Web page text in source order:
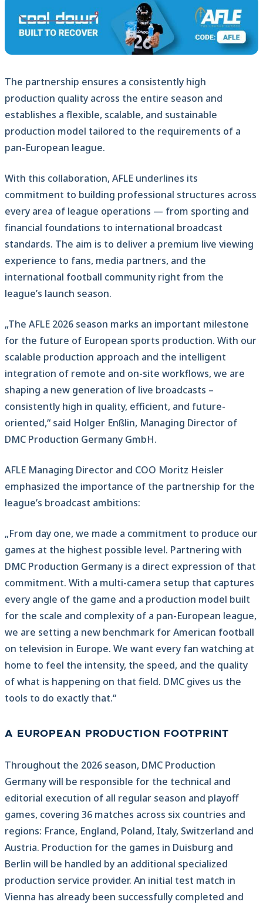
The partnership ensures a consistently high
production quality across the entire season and
establishes a flexible, scalable, and sustainable
production model tailored to the requirements of a
pan-European league.
With this collaboration, AFLE underlines its
commitment to building professional structures across
every area of league operations — from sporting and
financial foundations to international broadcast
standards. The aim is to deliver a premium live viewing
experience to fans, media partners, and the
international football community right from the
league’s launch season.
„The AFLE 2026 season marks an important milestone
for the future of European sports production. With our
scalable production approach and the intelligent
integration of remote and on-site workflows, we are
shaping a new generation of live broadcasts –
consistently high in quality, efficient, and future-
oriented,“ said Holger Enßlin, Managing Director of
DMC Production Germany GmbH.
AFLE Managing Director and COO Moritz Heisler
emphasized the importance of the partnership for the
league’s broadcast ambitions:
„From day one, we made a commitment to produce our
games at the highest possible level. Partnering with
DMC Production Germany is a direct expression of that
commitment. With a multi-camera setup that captures
every angle of the game and a production model built
for the scale and complexity of a pan-European league,
we are setting a new benchmark for American football
on television in Europe. We want every fan watching at
home to feel the intensity, the speed, and the quality
of what is happening on that field. DMC gives us the
tools to do exactly that.“
A EUROPEAN PRODUCTION FOOTPRINT
Throughout the 2026 season, DMC Production
Germany will be responsible for the technical and
editorial execution of all regular season and playoff
games, covering 36 matches across six countries and
regions: France, England, Poland, Italy, Switzerland and
Austria. Production for the games in Duisburg and
Berlin will be handled by an additional specialized
production service provider. An initial test match in
Vienna has already been successfully completed and